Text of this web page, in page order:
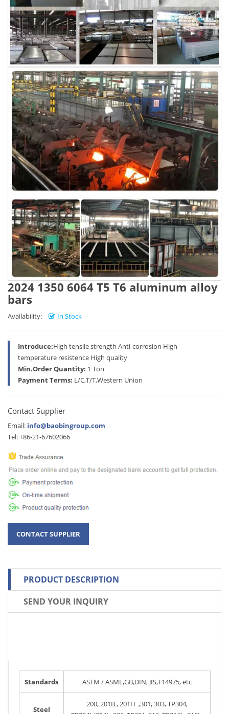
2024 1350 6064 T5 T6 aluminum alloy
bars
Availability: In Stock
Introduce:High tensile strength Anti-corrosion High
temperature resistence High quality
Min.Order Quantity: 1 Ton
Payment Terms: L/C,T/T,Western Union
Contact Supplier
Email: info@baobingroup.com
Tel: +86-21-67602066
PRODUCT DESCRIPTION
SEND YOUR INQUIRY
Standards ASTM / ASME,GB,DIN, JIS,T14975, etc
Steel
200, 201B , 201H ,301, 303, TP304,